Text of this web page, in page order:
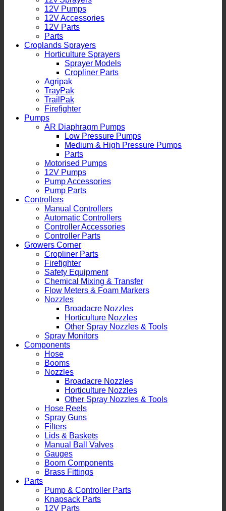
12V Pumps
12V Accessories
12V Parts
Parts
Croplands Sprayers
Horticulture Sprayers
Sprayer Models
Cropliner Parts
Agripak
TrayPak
TrailPak
Firefighter
Pumps
AR Diaphragm Pumps
Low Pressure Pumps
Medium & High Pressure Pumps
Parts
Motorised Pumps
12V Pumps
Pump Accessories
Pump Parts
Controllers
Manual Controllers
Automatic Controllers
Controller Accessories
Controller Parts
Growers Corner
Cropliner Parts
Firefighter
Safety Equipment
Chemical Mixing & Transfer
Flow Meters & Foam Markers
Nozzles
Broadacre Nozzles
Horticulture Nozzles
Other Spray Nozzles & Tools
Spray Monitors
Components
Hose
Booms
Nozzles
Broadacre Nozzles
Horticulture Nozzles
Other Spray Nozzles & Tools
Hose Reels
Spray Guns
Filters
Lids & Baskets
Manual Ball Valves
Gauges
Boom Components
Brass Fittings
Parts
Pump & Controller Parts
Knapsack Parts
12V Parts